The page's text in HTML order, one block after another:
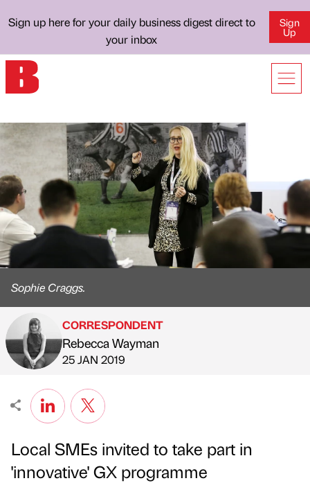
Sign up here for your daily business digest direct to
your inbox
Sign
Up
Sophie Craggs.
Published by
CORRESPONDENT
Rebecca Wayman
on
25 JAN 2019
Local SMEs invited to take part in
'innovative' GX programme